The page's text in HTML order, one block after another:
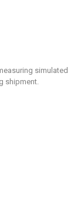
simulated
shipment.